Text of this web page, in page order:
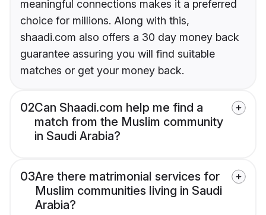
meaningful connections makes it a preferred
choice for millions. Along with this,
shaadi.com also offers a 30 day money back
guarantee assuring you will find suitable
matches or get your money back.
02Can Shaadi.com help me find a
match from the Muslim community
in Saudi Arabia?
03Are there matrimonial services for
Muslim communities living in Saudi
Arabia?